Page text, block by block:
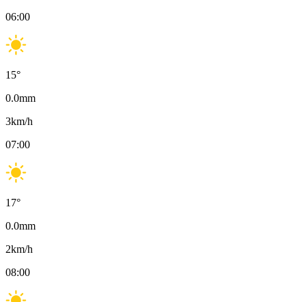
06:00
15°
0.0mm
3km/h
07:00
17°
0.0mm
2km/h
08:00